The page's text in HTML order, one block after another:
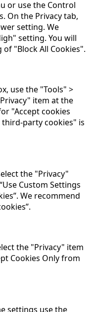
or use the Control
On the Privacy tab,
setting. We
setting. You will
"Block All Cookies".
use the "Tools" >
item at the
"Accept cookies
party cookies" is
the "Privacy"
Custom Settings
We recommend
the "Privacy" item
Cookies Only from
settings use the